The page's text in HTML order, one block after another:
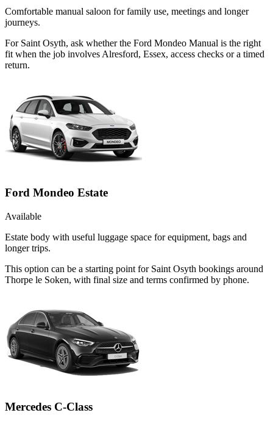
Comfortable manual saloon for family use, meetings and longer
journeys.
For Saint Osyth, ask whether the Ford Mondeo Manual is the right
fit when the job involves Alresford, Essex, access checks or a timed
return.
Ford Mondeo Estate
Available
Estate body with useful luggage space for equipment, bags and
longer trips.
This option can be a starting point for Saint Osyth bookings around
Thorpe le Soken, with final size and terms confirmed by phone.
Mercedes C-Class